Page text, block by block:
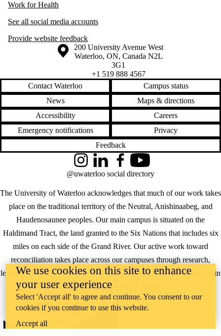
Work for Health
See all social media accounts
Provide website feedback
Information about the University of Waterloo
Campus map
200 University Avenue West
Waterloo, ON, Canada N2L
3G1
+1 519 888 4567
Contact Waterloo
Campus status
News
Maps & directions
Accessibility
Careers
Emergency notifications
Privacy
Feedback
The University of Waterloo acknowledges that much of our work takes
place on the traditional territory of the Neutral, Anishinaabeg, and
Haudenosaunee peoples. Our main campus is situated on the
Haldimand Tract, the land granted to the Six Nations that includes six
miles on each side of the Grand River. Our active work toward
reconciliation takes place across our campuses through research,
learning, teaching, and community building, and is co-ordinated within
theOffice of Indigenous Relations
InstagramLinkedInFacebookYouTube
@uwaterloo social directory
WHERE THERE’S
A CHALLENGE,
WATERLOO IS
We use cookies on this site to enhance
your user experience
Select 'Accept all' to agree and continue. You consent to our
cookies if you continue to use this website.
Accept all